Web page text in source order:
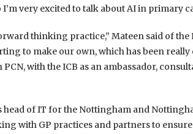
I’m very excited to talk about AI in primary
thinking practice,” Mateen said of
to make our own, which has been
with the ICB as an ambassador,
head of IT for the Nottingham and
with GP practices and partners to